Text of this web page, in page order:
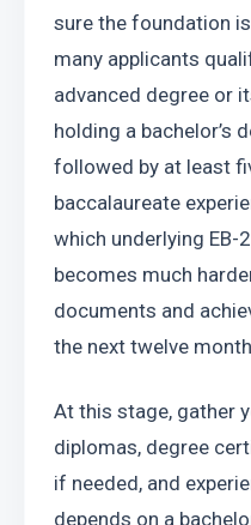
sure the foundation
many applicants
advanced degree or
holding a bachelor’s
followed by at least
baccalaureate
which underlying
becomes much
documents and
the next twelve
At this stage, gather
diplomas, degree
if needed, and
depends on a